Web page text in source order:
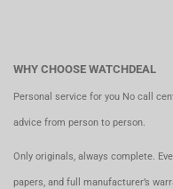
WHY CHOOSE WATCHDEAL
Personal service for you No call
advice from person to person.
Only originals, always complete.
papers, and full manufacturer’s